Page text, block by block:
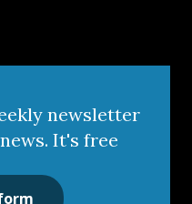
newsletter
It's free